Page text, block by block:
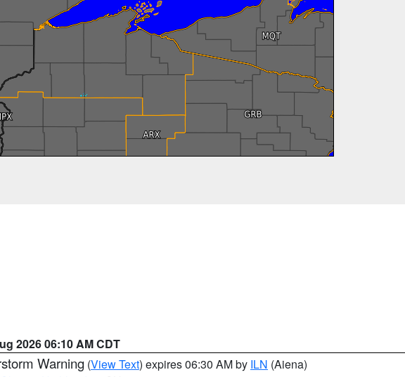
2026 06:10 AM CDT
Warning (View Text) expires 06:30 AM by ILN (Aiena)